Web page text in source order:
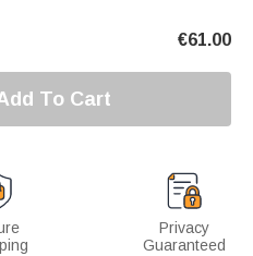
€61.00
To Cart
Privacy
Guaranteed